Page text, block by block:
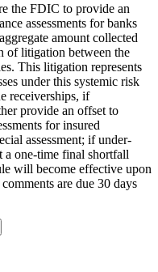
the FDIC to provide an
assessments for banks
amount collected
of litigation between the
This litigation represents
under this systemic risk
receiverships, if
provide an offset to
for insured
assessment; if under-
one-time final shortfall
will become effective upon
are due 30 days